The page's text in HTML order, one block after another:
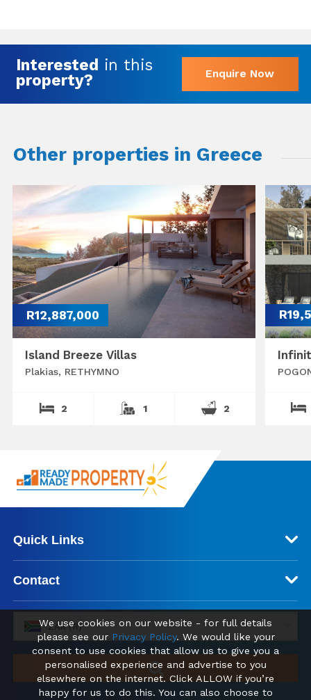
Interested in this
property?
Enquire Now
Other properties in Greece
R12,887,000
Island Breeze Villas
Plakias, RETHYMNO
2 1 2
Quick Links
Contact
ZAR (R)
We use cookies on our website - for full details
please see our Privacy Policy. We would like your
consent to use cookies that allow us to give you a
personalised experience and advertise to you
elsewhere on the internet. Click ALLOW if you’re
happy for us to do this. You can also choose to